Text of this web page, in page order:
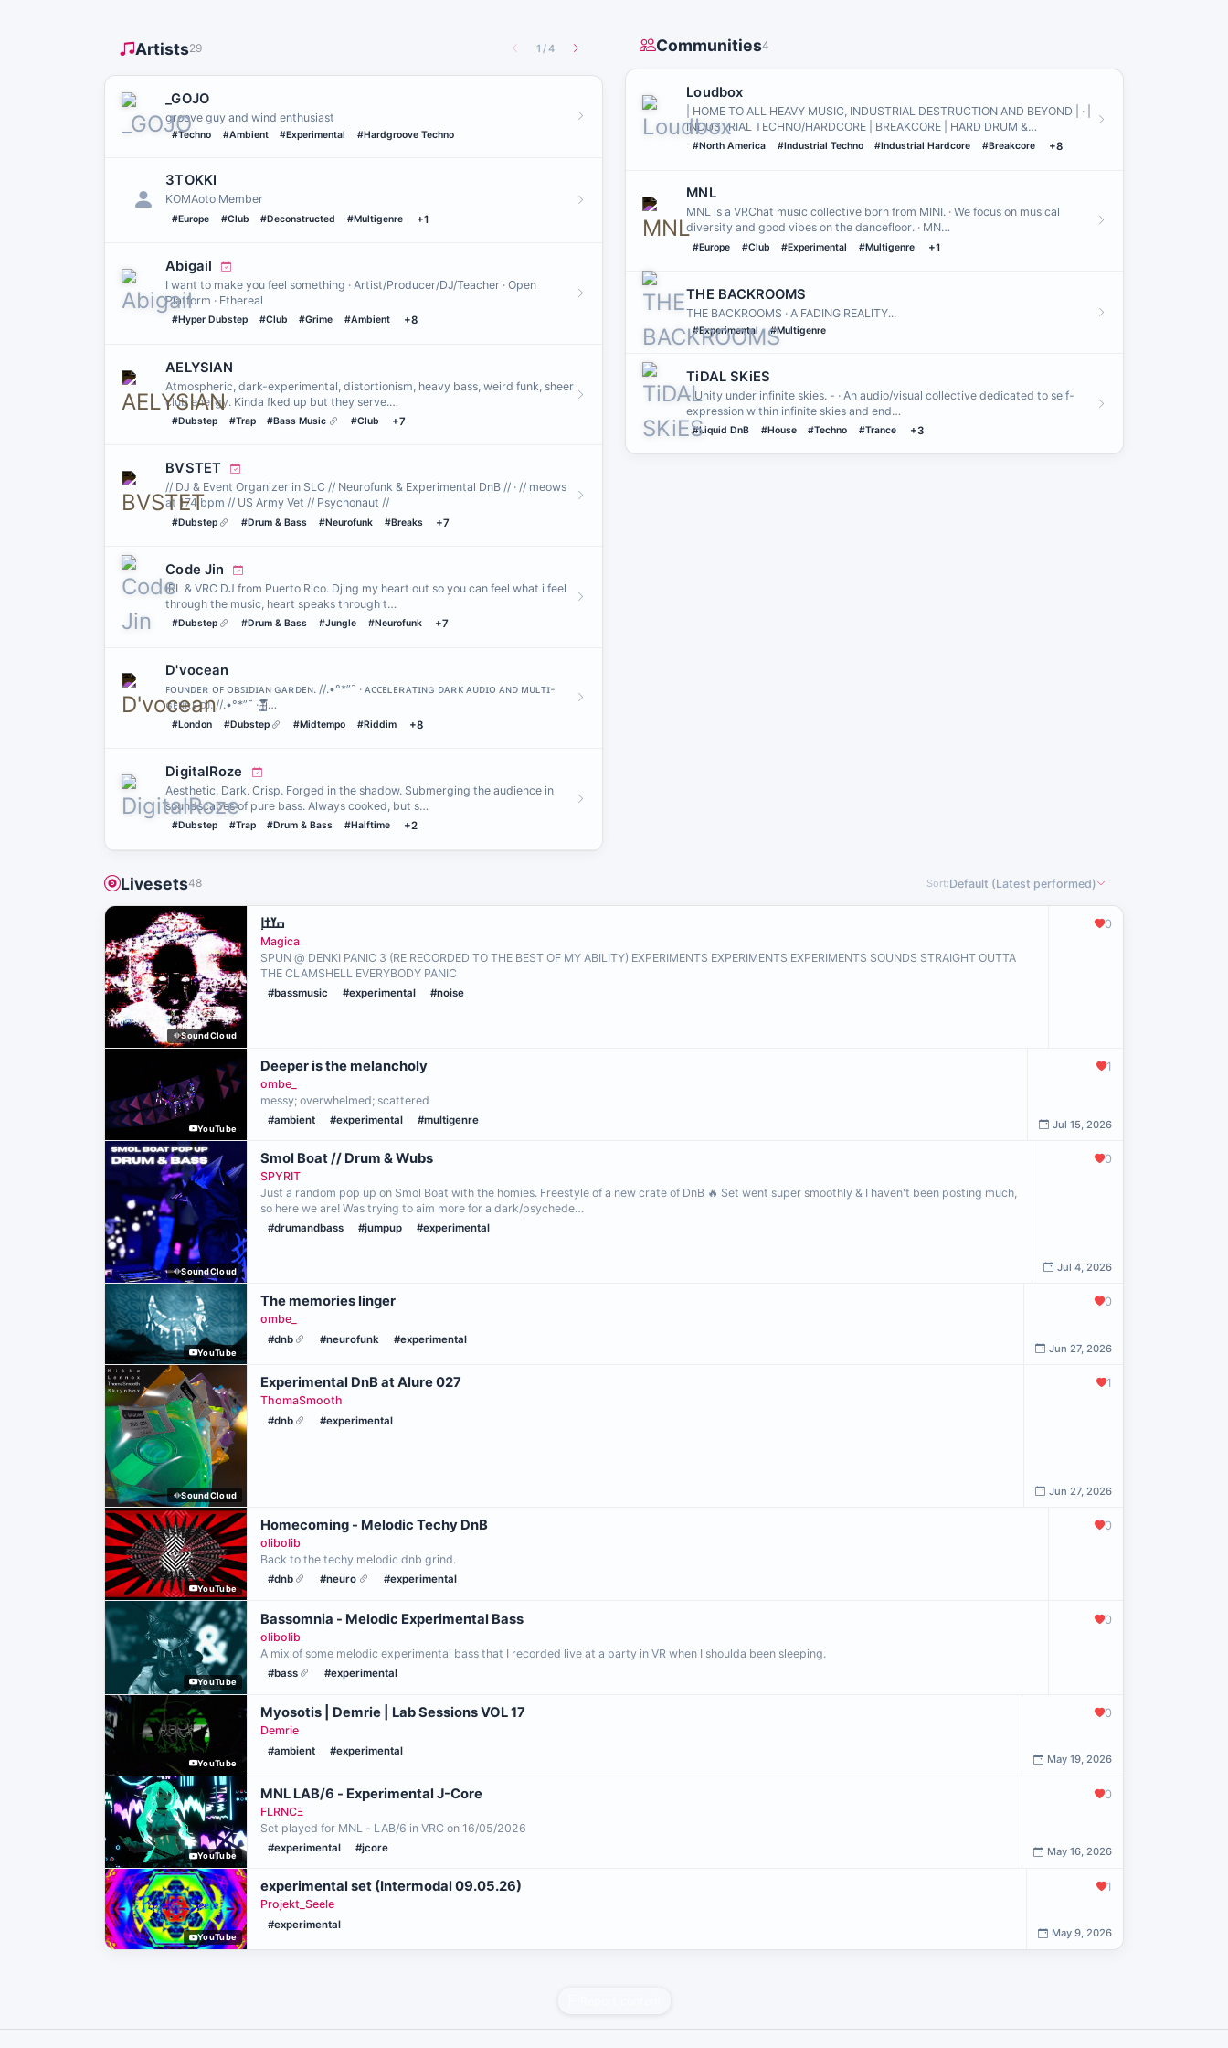
Artists29 1 /4
_GOJO
groove guy and wind enthusiast
#Techno #Ambient #Experimental #Hardgroove Techno
3TOKKI
KOMAoto Member
#Europe #Club #Deconstructed #Multigenre +1
Abigail
I want to make you feel something · Artist/Producer/DJ/Teacher · Open
Platform · Ethereal
#Hyper Dubstep #Club #Grime #Ambient +8
AELYSIAN
Atmospheric, dark-experimental, distortionism, heavy bass, weird funk, sheer
club energy. Kinda fked up but they serve.…
#Dubstep #Trap #Bass Music #Club +7
BVSTET
// DJ & Event Organizer in SLC // Neurofunk & Experimental DnB // · // meows
at 174 bpm // US Army Vet // Psychonaut //
#Dubstep #Drum & Bass #Neurofunk #Breaks +7
Code Jin
IRL & VRC DJ from Puerto Rico. Djing my heart out so you can feel what i feel
through the music, heart speaks through t…
#Dubstep #Drum & Bass #Jungle #Neurofunk +7
D'vocean
ꜰᴏᴜɴᴅᴇʀ ᴏꜰ ᴏʙꜱɪᴅɪᴀɴ ɢᴀʀᴅᴇɴ. //.•°*”˜ · ᴀᴄᴄᴇʟᴇʀᴀᴛɪɴɢ ᴅᴀʀᴋ ᴀᴜᴅɪᴏ ᴀɴᴅ ᴍᴜʟᴛɪ-
ɢᴇɴʀᴇ ᴅᴊ. //.•°*”˜ · f̴͚͕̪́̔̐̈́̈́̊̾i̵̺̖̜̒́̓͒̄̐͌̃…
#London #Dubstep #Midtempo #Riddim +8
DigitalRoze
Aesthetic. Dark. Crisp. Forged in the shadow. Submerging the audience in
soundscapes of pure bass. Always cooked, but s…
#Dubstep #Trap #Drum & Bass #Halftime +2
Communities4
Loudbox
| HOME TO ALL HEAVY MUSIC, INDUSTRIAL DESTRUCTION AND BEYOND | · |
INDUSTRIAL TECHNO/HARDCORE | BREAKCORE | HARD DRUM &…
#North America #Industrial Techno #Industrial Hardcore #Breakcore +8
MNL
MNL is a VRChat music collective born from MINI․ · We focus on musical
diversity and good vibes on the dancefloor․ · MN…
#Europe #Club #Experimental #Multigenre +1
THE BACKROOMS
THE BACKROOMS · A FADING REALITY․․․
#Experimental #Multigenre
TiDAL SKiES
- Unity under infinite skies. - · An audio/visual collective dedicated to self-
expression within infinite skies and end…
#Liquid DnB #House #Techno #Trance +3
Livesets48 Sort:Default (Latest performed)
SoundCloud
ߛߌߙߊ߲
Magica
SPUN @ DENKI PANIC 3 (RE RECORDED TO THE BEST OF MY ABILITY) EXPERIMENTS EXPERIMENTS EXPERIMENTS SOUNDS STRAIGHT OUTTA
THE CLAMSHELL EVERYBODY PANIC
#bassmusic #experimental #noise
0
YouTube
Deeper is the melancholy
ombe_
messy; overwhelmed; scattered
#ambient #experimental #multigenre
1
Jul 15, 2026
SoundCloud
Smol Boat // Drum & Wubs
SPYRIT
Just a random pop up on Smol Boat with the homies. Freestyle of a new crate of DnB 🔥 Set went super smoothly & I haven't been posting much,
so here we are! Was trying to aim more for a dark/psychede…
#drumandbass #jumpup #experimental
0
Jul 4, 2026
YouTube
The memories linger
ombe_
#dnb #neurofunk #experimental
0
Jun 27, 2026
SoundCloud
Experimental DnB at Alure 027
ThomaSmooth
#dnb #experimental
1
Jun 27, 2026
YouTube
Homecoming - Melodic Techy DnB
olibolib
Back to the techy melodic dnb grind.
#dnb #neuro #experimental
0
YouTube
Bassomnia - Melodic Experimental Bass
olibolib
A mix of some melodic experimental bass that I recorded live at a party in VR when I shoulda been sleeping.
#bass #experimental
0
YouTube
Myosotis | Demrie | Lab Sessions VOL 17
Demrie
#ambient #experimental
0
May 19, 2026
YouTube
MNL LAB/6 - Experimental J-Core
FLRNCΞ
Set played for MNL - LAB/6 in VRC on 16/05/2026
#experimental #jcore
0
May 16, 2026
YouTube
experimental set (Intermodal 09.05.26)
Projekt_Seele
#experimental
1
May 9, 2026